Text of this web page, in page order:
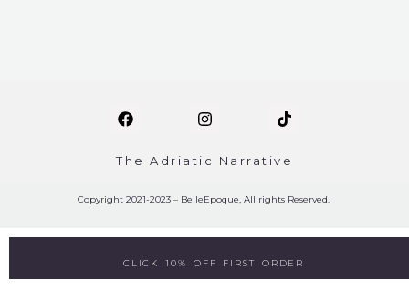
The Adriatic Narrative
Copyright 2021-2023 – BelleEpoque, All rights Reserved.
CLICK 10% OFF FIRST ORDER